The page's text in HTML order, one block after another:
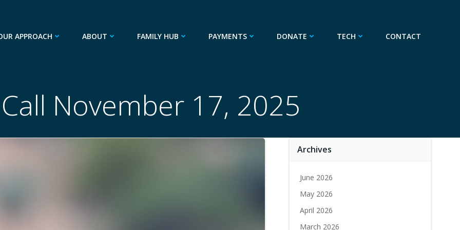
APPROACH ABOUT FAMILY HUB PAYMENTS DONATE TECH CONTACT
November 17, 2025
Archives
June 2026
May 2026
April 2026
March 2026